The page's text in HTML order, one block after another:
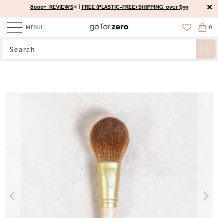
8000+ REVIEWS⭐️ | FREE (PLASTIC-FREE) SHIPPING over $99
MENU 0